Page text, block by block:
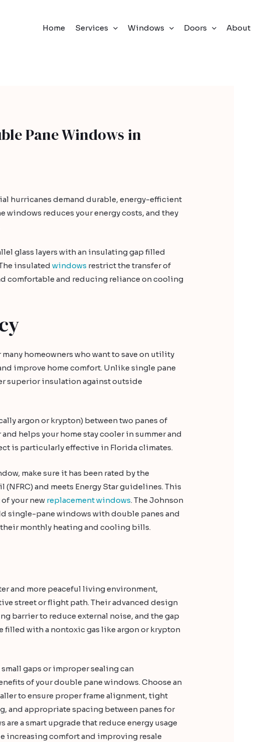
Home Services Windows Doors About
Pane Windows in
hurricanes demand durable, energy-efficient
reduces your energy costs, and they
glass layers with an insulating gap filled
insulatedwindows restrict the transfer of
comfortable and reducing reliance on cooling
homeowners who want to save on utility
improve home comfort. Unlike single pane
superior insulation against outside
argon or krypton) between two panes of
helps your home stay cooler in summer and
is particularly effective in Florida climates.
make sure it has been rated by the
and meets Energy Star guidelines. This
your new replacement windows. The Johnson
single-pane windows with double panes and
monthly heating and cooling bills.
and more peaceful living environment,
street or flight path. Their advanced design
barrier to reduce external noise, and the gap
filled with a nontoxic gas like argon or krypton
gaps or improper sealing can
of your double pane windows. Choose an
to ensure proper frame alignment, tight
and appropriate spacing between panes for
a smart upgrade that reduce energy usage
increasing comfort and improving resale